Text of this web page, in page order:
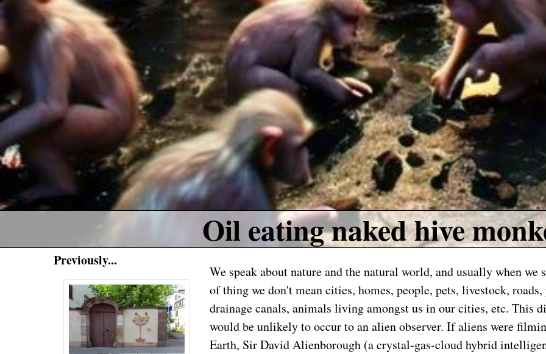
Oil eating naked hive
Previously...
We speak about nature and the natural world, and usually when we
of thing we don't mean cities, homes, people, pets, livestock, roads,
drainage canals, animals living amongst us in our cities, etc. This
would be unlikely to occur to an alien observer. If aliens were
Earth, Sir David Alienborough (a crystal-gas-cloud hybrid